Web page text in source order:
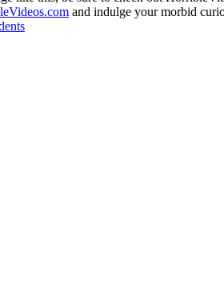
and indulge your morbid